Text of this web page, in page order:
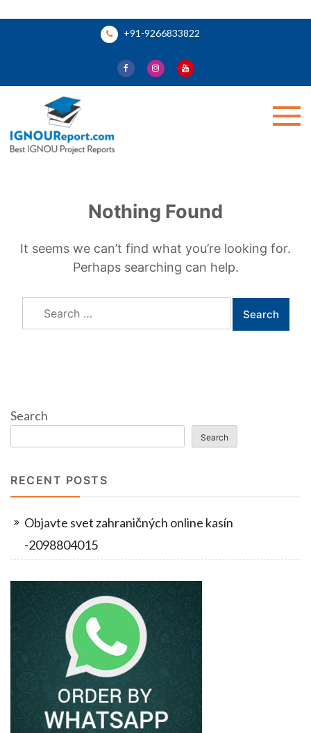
+91-9266833822
Nothing Found
It seems we can’t find what you’re looking for.
Perhaps searching can help.
Search
for:
Search
Search
RECENT POSTS
Objavte svet zahraničných online kasín
-2098804015